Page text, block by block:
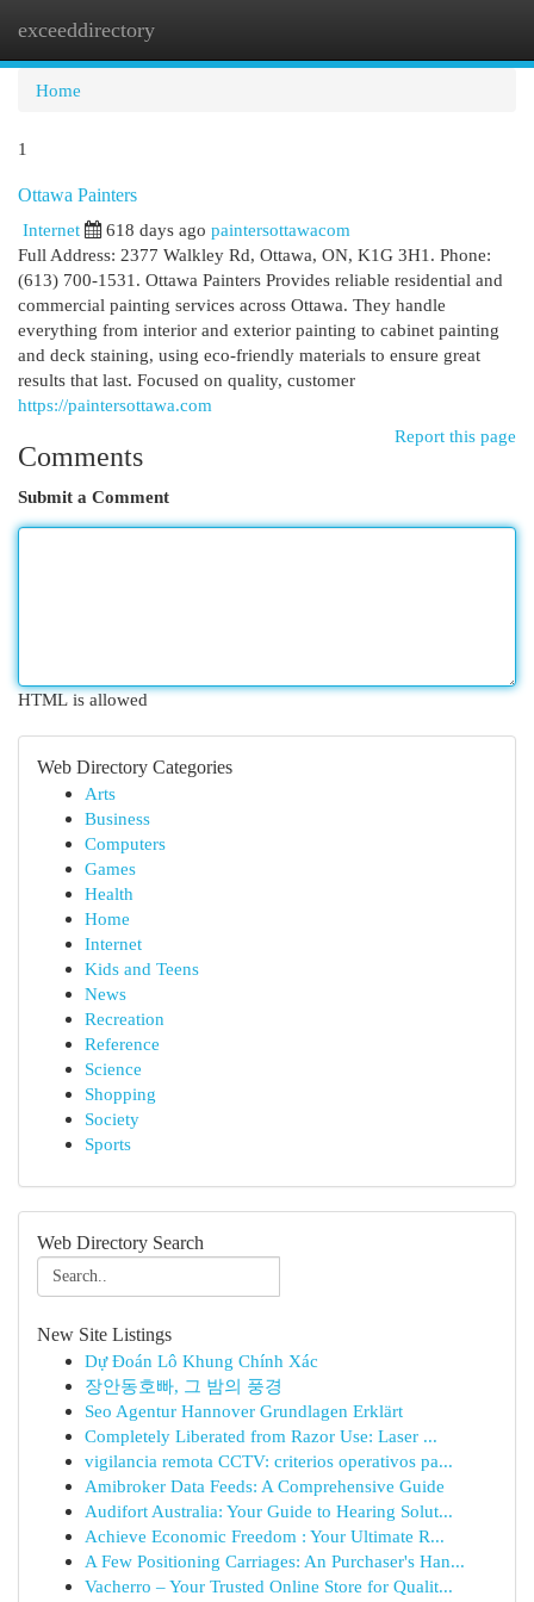
exceeddirectory
Home
1
Ottawa Painters
Internet
618 days ago paintersottawacom
Full Address: 2377 Walkley Rd, Ottawa, ON, K1G 3H1. Phone:
(613) 700-1531. Ottawa Painters Provides reliable residential and
commercial painting services across Ottawa. They handle
everything from interior and exterior painting to cabinet painting
and deck staining, using eco-friendly materials to ensure great
results that last. Focused on quality, customer
https://paintersottawa.com
Report this page
Comments
Submit a Comment
HTML is allowed
Web Directory Categories
Arts
Business
Computers
Games
Health
Home
Internet
Kids and Teens
News
Recreation
Reference
Science
Shopping
Society
Sports
Web Directory Search
New Site Listings
Dự Đoán Lô Khung Chính Xác
장안동호빠, 그 밤의 풍경
Seo Agentur Hannover Grundlagen Erklärt
Completely Liberated from Razor Use: Laser ...
vigilancia remota CCTV: criterios operativos pa...
Amibroker Data Feeds: A Comprehensive Guide
Audifort Australia: Your Guide to Hearing Solut...
Achieve Economic Freedom : Your Ultimate R...
A Few Positioning Carriages: An Purchaser's Han...
Vacherro – Your Trusted Online Store for Qualit...